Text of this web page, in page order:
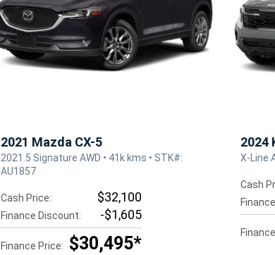
2021 Mazda CX-5
2021.5 Signature AWD • 41k kms • STK#:
AU1857
Cash Price: $32,100
Finance Discount: -$1,605
Finance Price: $30,495*
2024
X-Line
Cash